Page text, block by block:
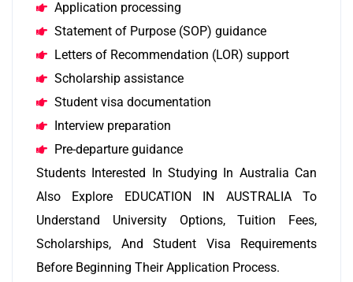
Application processing
Statement of Purpose (SOP) guidance
Letters of Recommendation (LOR) support
Scholarship assistance
Student visa documentation
Interview preparation
Pre-departure guidance
Students Interested In Studying In Australia Can
Also Explore EDUCATION IN AUSTRALIA To
Understand University Options, Tuition Fees,
Scholarships, And Student Visa Requirements
Before Beginning Their Application Process.